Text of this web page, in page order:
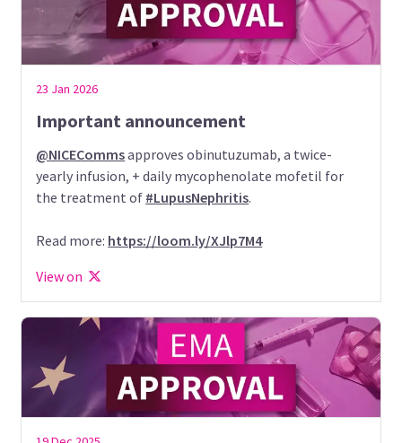
23 Jan 2026
Important announcement
@NICECommsapproves obinutuzumab, a twice-
yearly infusion, + daily mycophenolate mofetil for
the treatment of #LupusNephritis.
Read more: https://loom.ly/XJlp7M4
View on